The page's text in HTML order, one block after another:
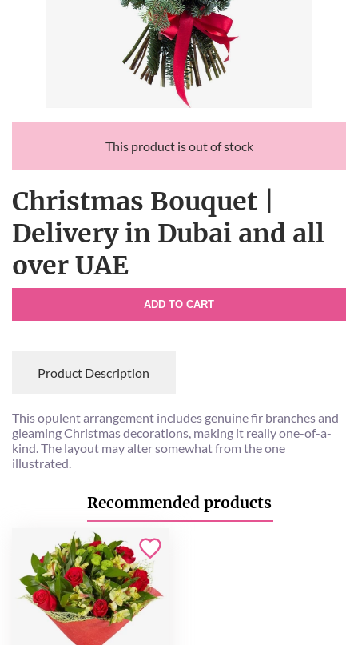
This product is out of stock
Christmas Bouquet |
Delivery in Dubai and all
over UAE
ADD TO CART
Product Description
This opulent arrangement includes genuine fir branches and
gleaming Christmas decorations, making it really one-of-a-
kind. The layout may alter somewhat from the one
illustrated.
Recommended products